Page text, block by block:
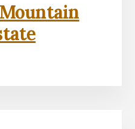
Mountain